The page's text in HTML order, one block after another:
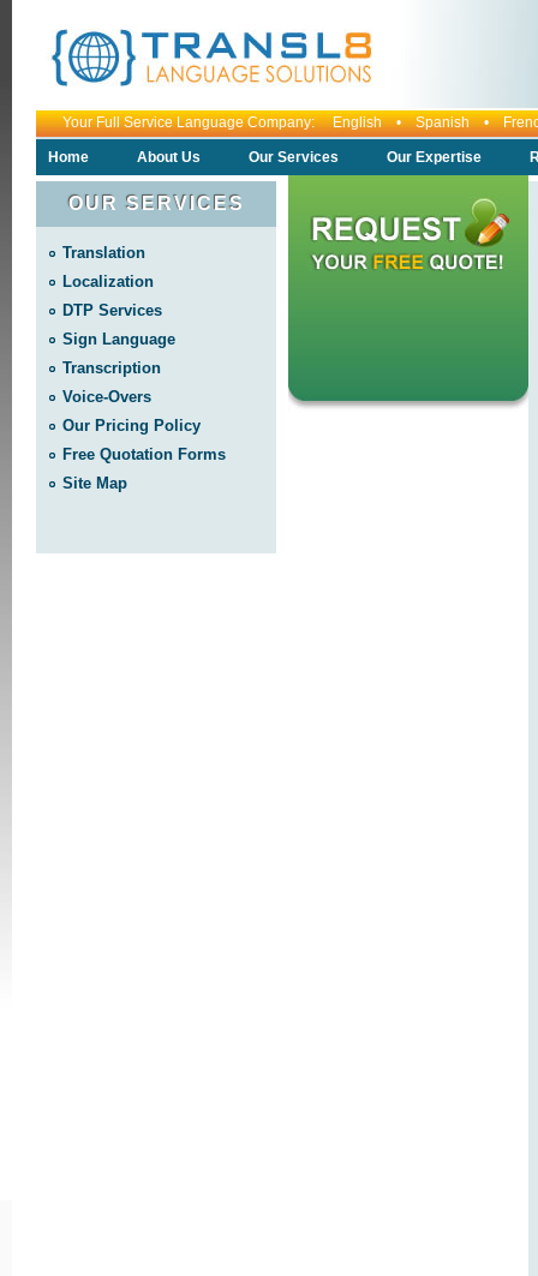
Your Full Service Language Company: English • Spanish •
Home About Us Our Services Our Expertise
OUR SERVICES
Translation
Localization
DTP Services
Sign Language
Transcription
Voice-Overs
Our Pricing Policy
Free Quotation Forms
Site Map